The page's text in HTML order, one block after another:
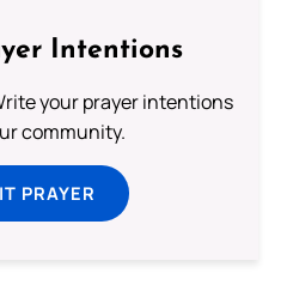
Intentions
your prayer intentions
community.
PRAYER